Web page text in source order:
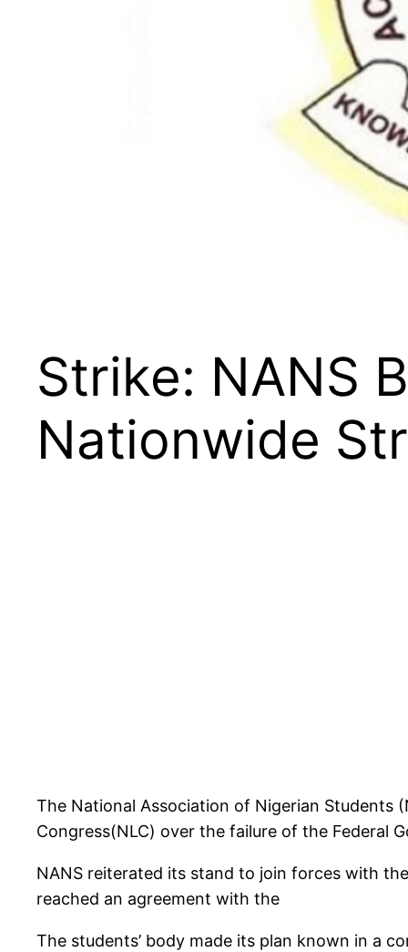
Strike: NANS
Nationwide
The National Association of Nigerian Students
Congress(NLC) over the failure of the Federal
NANS reiterated its stand to join forces with
reached an agreement with the
The students’ body made its plan known in a